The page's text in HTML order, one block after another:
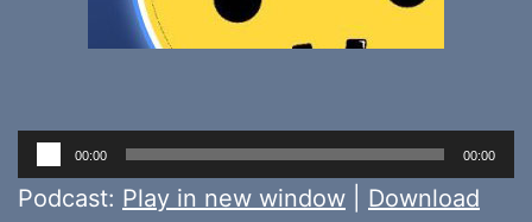
Audio
Player
00:00 00:00
Podcast: Play in new window
Download